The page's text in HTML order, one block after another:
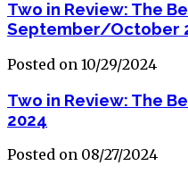
Two in Review: The
September/October
Posted on 10/29/2024
Two in Review: The
2024
Posted on 08/27/2024